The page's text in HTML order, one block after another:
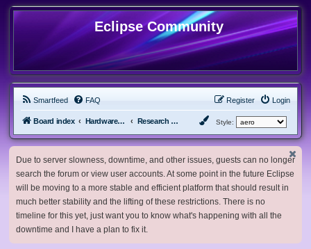
Eclipse Community
Smartfeed FAQ Login
Register
Board index Hardware, Software and Customization Research Network Style:
Due to server slowness, downtime, and other issues, guests can no longer
search the forum or view user accounts. At some point in the future Eclipse
will be moving to a more stable and efficient platform that should result in
much better stability and the lifting of these restrictions. There is no
timeline for this yet, just want you to know what's happening with all the
downtime and I have a plan to fix it.